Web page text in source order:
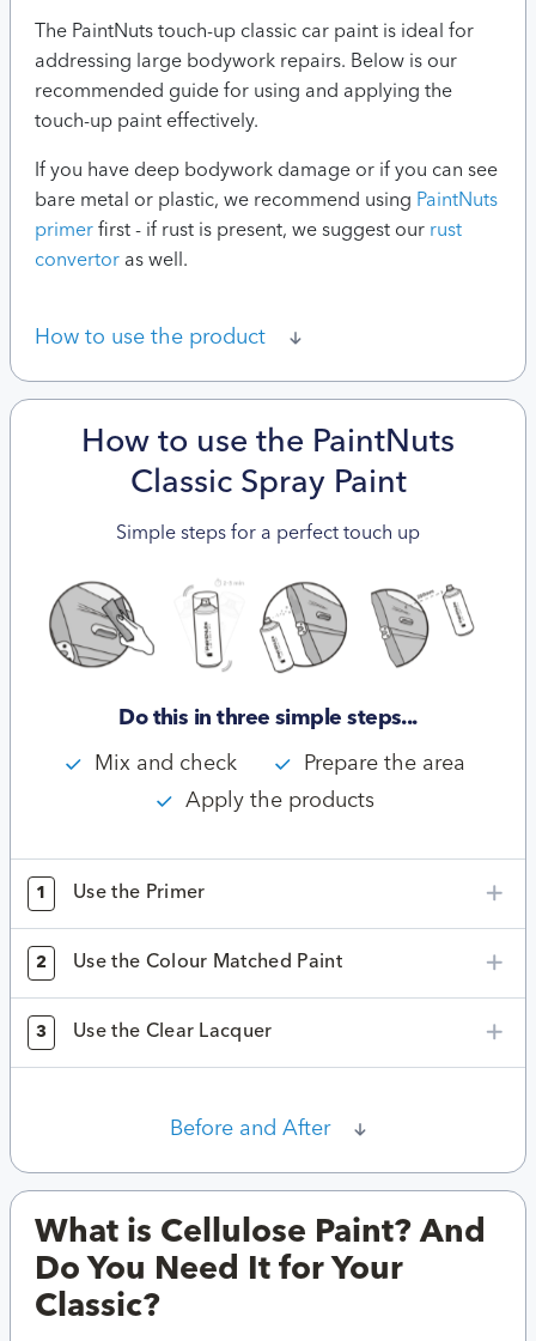
The PaintNuts touch-up classic car paint is ideal for
addressing large bodywork repairs. Below is our
recommended guide for using and applying the
touch-up paint effectively.
If you have deep bodywork damage or if you can see
bare metal or plastic, we recommend using PaintNuts
primer first - if rust is present, we suggest our rust
convertor as well.
How to use the product
How to use the PaintNuts
Classic Spray Paint
Simple steps for a perfect touch up
Do this in three simple steps...
Mix and check
Prepare the area
Apply the products
1 Use the Primer
2 Use the Colour Matched Paint
3 Use the Clear Lacquer
Before and After
What is Cellulose Paint? And
Do You Need It for Your
Classic?